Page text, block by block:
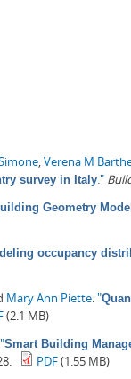
Verena M
survey in Italy ."
Geometry
occupancy
Mary Ann Piette "
(2.1 MB)
"Smart Building
PDF(1.55 MB)